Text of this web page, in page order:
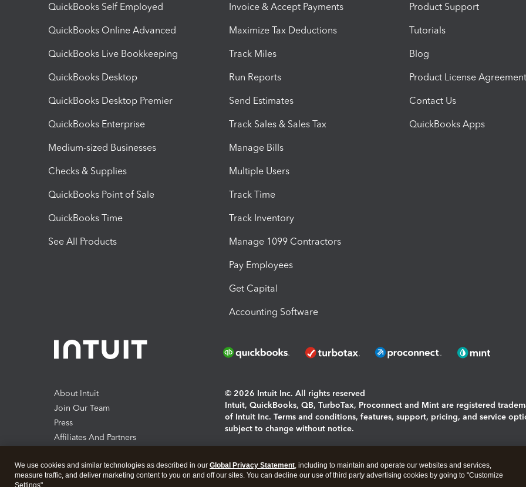
QuickBooks Self Employed
QuickBooks Online Advanced
QuickBooks Live Bookkeeping
QuickBooks Desktop
QuickBooks Desktop Premier
QuickBooks Enterprise
Medium-sized Businesses
Checks & Supplies
QuickBooks Point of Sale
QuickBooks Time
See All Products
Invoice & Accept Payments
Maximize Tax Deductions
Track Miles
Run Reports
Send Estimates
Track Sales & Sales Tax
Manage Bills
Multiple Users
Track Time
Track Inventory
Manage 1099 Contractors
Pay Employees
Get Capital
Accounting Software
Product Support
Tutorials
Blog
Product License Agreement
Contact Us
QuickBooks Apps
About Intuit
Join Our Team
Press
Affiliates And Partners
© 2026 Intuit Inc. All rights reserved
Intuit, QuickBooks, QB, TurboTax, Proconnect and Mint are registered
of Intuit Inc. Terms and conditions, features, support, pricing, and service
subject to change without notice.
About cookies|Manage cookies
We use cookies and similar technologies as described in our Global Privacy Statement, including to maintain and operate our websites and services,
measure traffic, and deliver marketing content to you on and off our sites. You can decline our use of third party advertising cookies by going to "Customize
Settings".